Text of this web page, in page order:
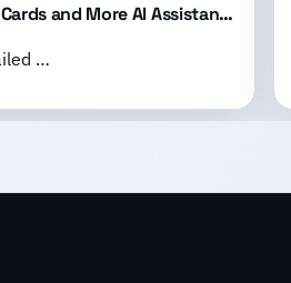
and More AI Assistant
…